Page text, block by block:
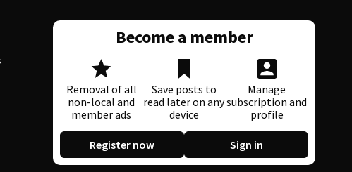
Become a member
Removal of all
non-local and
member ads
Save posts to
read later on any
device
Manage
subscription and
profile
Register now Sign in